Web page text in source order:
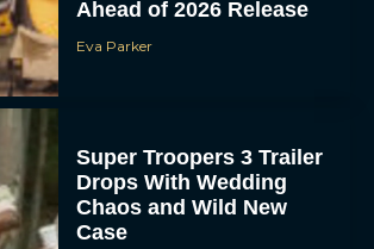
Ahead of 2026 Release
Eva Parker
Super Troopers 3 Trailer
Drops With Wedding
Chaos and Wild New
Case